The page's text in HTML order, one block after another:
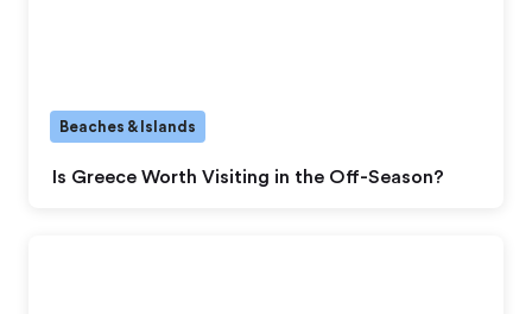
Is Greece Worth Visiting in the Off-Season?
Beaches & Islands